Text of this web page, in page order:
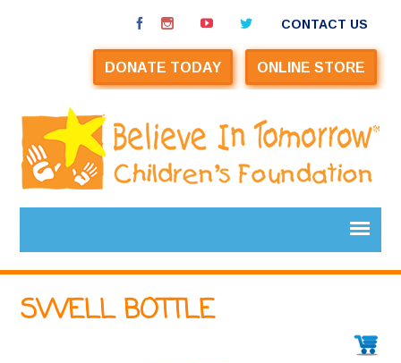
CONTACT US
DONATE TODAY ONLINE STORE
SWELL BOTTLE